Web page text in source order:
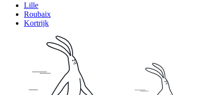
Lille
Roubaix
Kortrijk